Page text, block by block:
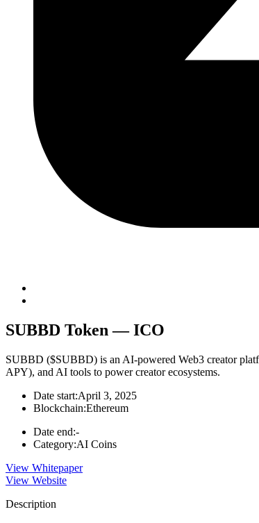
SUBBD Token — ICO
SUBBD ($SUBBD) is an AI-powered Web3 creator
APY), and AI tools to power creator ecosystems.
Date start:April 3, 2025
Blockchain:Ethereum
Date end:-
Category:AI Coins
View Whitepaper
View Website
Description